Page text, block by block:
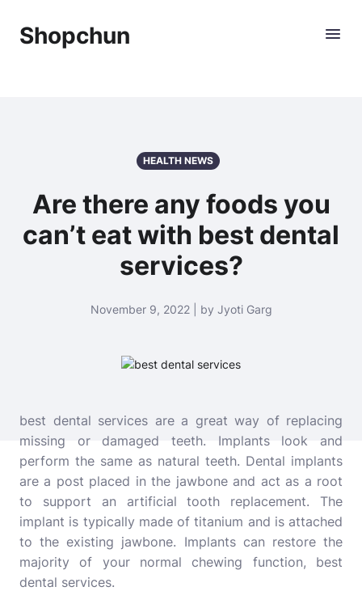
Shopchun
HEALTH NEWS
Are there any foods you
can’t eat with best dental
services?
November 9, 2022 | by Jyoti Garg
best dental services are a great way of replacing
missing or damaged teeth. Implants look and
perform the same as natural teeth. Dental implants
are a post placed in the jawbone and act as a root
to support an artificial tooth replacement. The
implant is typically made of titanium and is attached
to the existing jawbone. Implants can restore the
majority of your normal chewing function, best
dental services.